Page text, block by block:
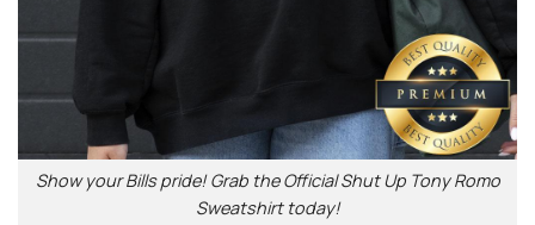
Show your Bills pride! Grab the Official Shut Up Tony Romo
Sweatshirt today!